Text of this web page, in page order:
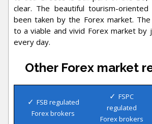
clear. The beautiful tourism-
been taken by the Forex market.
to a viable and vivid Forex market by
every day.
Other Forex market
FSB regulated
Forex brokers
FSPC
regulated
Forex brokers